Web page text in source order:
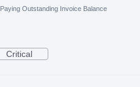
Paying Outstanding Invoice Balance
Critical